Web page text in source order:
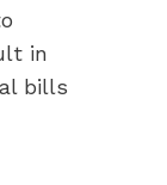
in
bills